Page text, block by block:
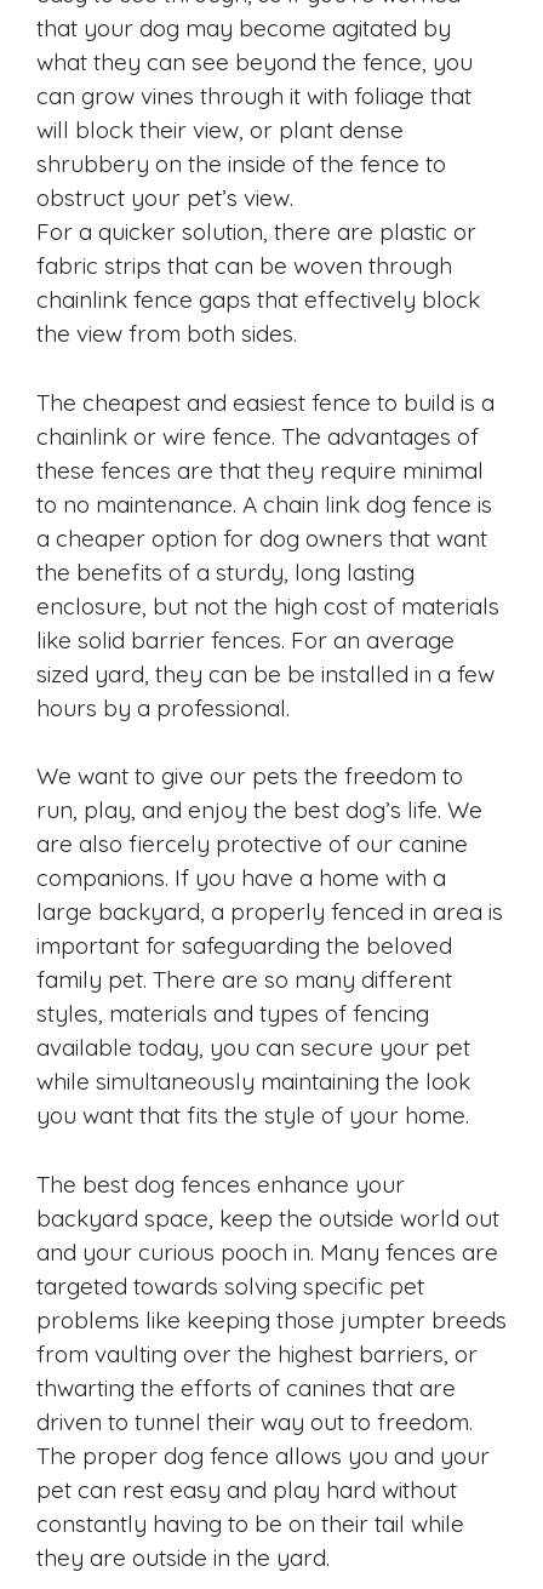
that your dog may become agitated by
what they can see beyond the fence, you
can grow vines through it with foliage that
will block their view, or plant dense
shrubbery on the inside of the fence to
obstruct your pet’s view.
For a quicker solution, there are plastic or
fabric strips that can be woven through
chainlink fence gaps that effectively block
the view from both sides.
The cheapest and easiest fence to build is a
chainlink or wire fence. The advantages of
these fences are that they require minimal
to no maintenance. A chain link dog fence is
a cheaper option for dog owners that want
the benefits of a sturdy, long lasting
enclosure, but not the high cost of materials
like solid barrier fences. For an average
sized yard, they can be be installed in a few
hours by a professional.
We want to give our pets the freedom to
run, play, and enjoy the best dog’s life. We
are also fiercely protective of our canine
companions. If you have a home with a
large backyard, a properly fenced in area is
important for safeguarding the beloved
family pet. There are so many different
styles, materials and types of fencing
available today, you can secure your pet
while simultaneously maintaining the look
you want that fits the style of your home.
The best dog fences enhance your
backyard space, keep the outside world out
and your curious pooch in. Many fences are
targeted towards solving specific pet
problems like keeping those jumpter breeds
from vaulting over the highest barriers, or
thwarting the efforts of canines that are
driven to tunnel their way out to freedom.
The proper dog fence allows you and your
pet can rest easy and play hard without
constantly having to be on their tail while
they are outside in the yard.